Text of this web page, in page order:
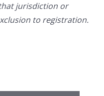
jurisdiction or
to registration.